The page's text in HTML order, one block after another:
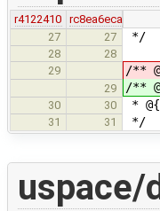
r4122410
rc8ea6eca
27
27 */
28
28
29
/**
29 /**
30 30 * @{
31 31 */